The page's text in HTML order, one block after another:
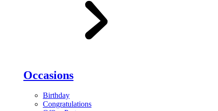
Occasions
Birthday
Congratulations